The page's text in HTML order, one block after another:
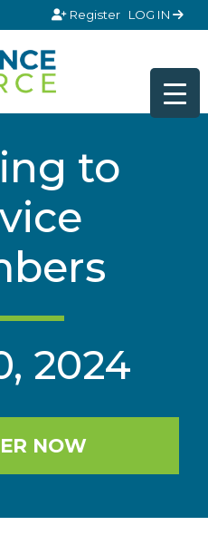
Register LOG IN
to
2024
NOW